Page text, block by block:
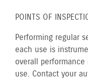
POINTS OF
Performing regular
each use is
overall
use. Contact your